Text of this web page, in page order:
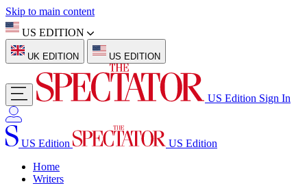
Skip to main content
US EDITION
UK EDITION US EDITION
US Edition Sign In
US Edition
US Edition
Home
Writers